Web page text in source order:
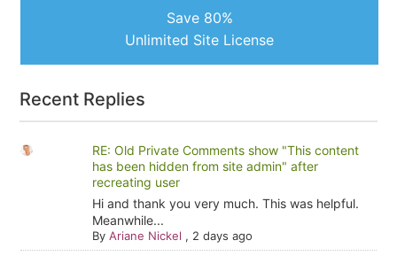
Save 80%
Unlimited Site License
Recent Replies
RE: Old Private Comments show "This content
has been hidden from site admin" after
recreating user
Hi and thank you very much. This was helpful.
Meanwhile...
By Ariane Nickel , 2 days ago